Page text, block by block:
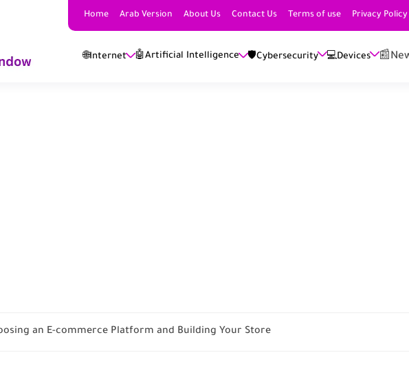
Home Arab Version About Us Contact Us Terms of use Privacy Policy
🌐Internet 🤖Artificial Intelligence 🛡️Cybersecurity 💻Devices
an E-commerce Platform and Building Your Store